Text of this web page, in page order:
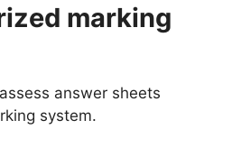
marking
answer sheets
system.